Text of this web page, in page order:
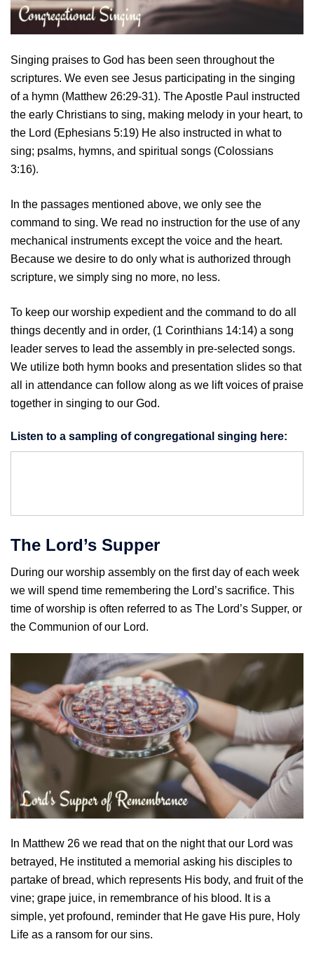
Singing praises to God has been seen throughout the
scriptures. We even see Jesus participating in the singing
of a hymn (Matthew 26:29-31). The Apostle Paul instructed
the early Christians to sing, making melody in your heart, to
the Lord (Ephesians 5:19) He also instructed in what to
sing; psalms, hymns, and spiritual songs (Colossians
3:16).
In the passages mentioned above, we only see the
command to sing. We read no instruction for the use of any
mechanical instruments except the voice and the heart.
Because we desire to do only what is authorized through
scripture, we simply sing no more, no less.
To keep our worship expedient and the command to do all
things decently and in order, (1 Corinthians 14:14) a song
leader serves to lead the assembly in pre-selected songs.
We utilize both hymn books and presentation slides so that
all in attendance can follow along as we lift voices of praise
together in singing to our God.
Listen to a sampling of congregational singing here:
The Lord’s Supper
During our worship assembly on the first day of each week
we will spend time remembering the Lord’s sacrifice. This
time of worship is often referred to as The Lord’s Supper, or
the Communion of our Lord.
In Matthew 26 we read that on the night that our Lord was
betrayed, He instituted a memorial asking his disciples to
partake of bread, which represents His body, and fruit of the
vine; grape juice, in remembrance of his blood. It is a
simple, yet profound, reminder that He gave His pure, Holy
Life as a ransom for our sins.